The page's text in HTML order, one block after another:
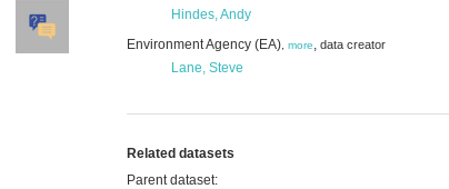
Hindes, Andy
Environment Agency (EA) more, data creator
Lane, Steve
Related datasets
Parent dataset: